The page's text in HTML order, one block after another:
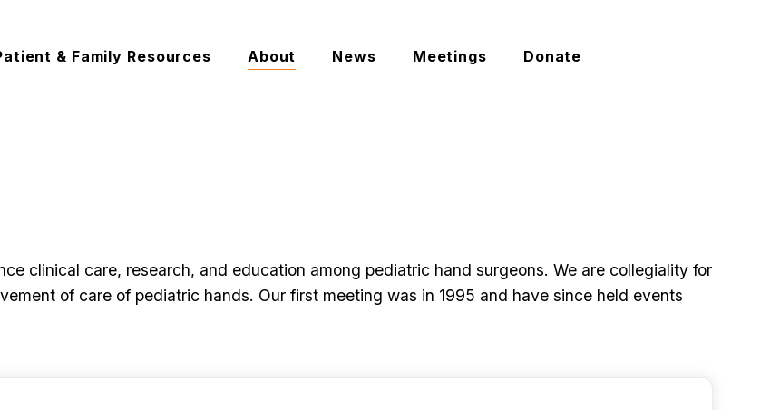
& Family Resources About News Meetings Donate
clinical care, research, and education among pediatric hand surgeons. We are collegiality for
of care of pediatric hands. Our first meeting was in 1995 and have since held events